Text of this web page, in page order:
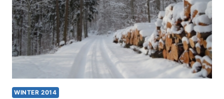
WINTER 2014